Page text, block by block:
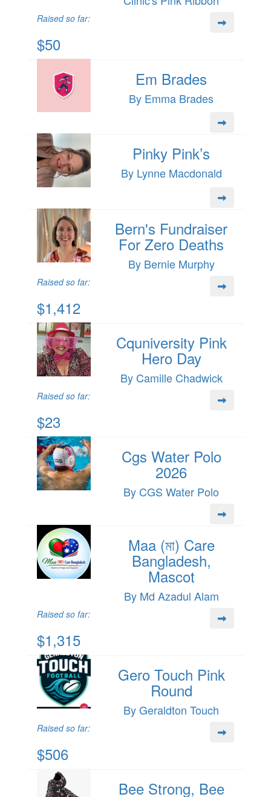
Raised so far:
$50
Em Brades
By Emma Brades
Pinky Pink’s
By Lynne Macdonald
Bern's Fundraiser
For Zero Deaths
By Bernie Murphy
Raised so far:
$1,412
Cquniversity Pink
Hero Day
By Camille Chadwick
Raised so far:
$23
Cgs Water Polo
2026
By CGS Water Polo
Maa (মা) Care
Bangladesh,
Mascot
By Md Azadul Alam
Raised so far:
$1,315
Gero Touch Pink
Round
By Geraldton Touch
Raised so far:
$506
Bee Strong, Bee